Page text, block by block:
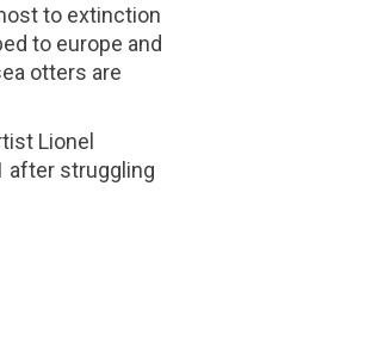
to extinction
to europe and
otters are
Lionel
after struggling